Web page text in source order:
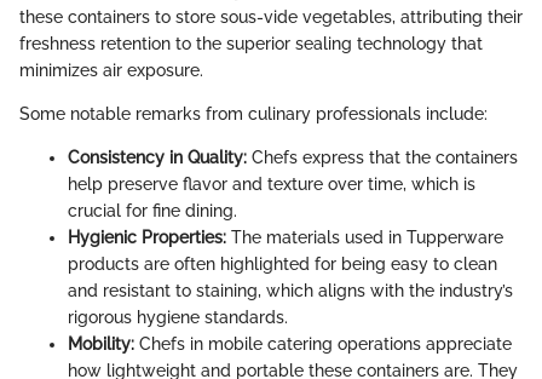
these containers to store sous-vide vegetables, attributing their
freshness retention to the superior sealing technology that
minimizes air exposure.
Some notable remarks from culinary professionals include:
Consistency in Quality: Chefs express that the containers
help preserve flavor and texture over time, which is
crucial for fine dining.
Hygienic Properties: The materials used in Tupperware
products are often highlighted for being easy to clean
and resistant to staining, which aligns with the industry’s
rigorous hygiene standards.
Mobility: Chefs in mobile catering operations appreciate
how lightweight and portable these containers are. They